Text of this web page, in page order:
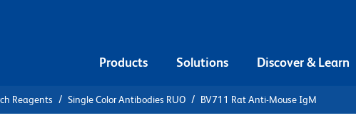
Products Solutions Discover & Learn
Reagents Single Color Antibodies RUO BV711 Rat Anti-Mouse IgM